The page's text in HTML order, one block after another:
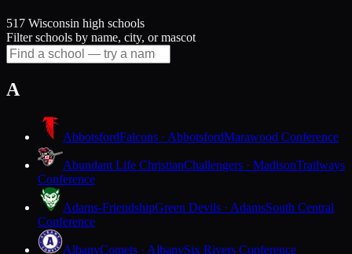
517 Wisconsin high schools
Filter schools by name, city, or mascot
A
AbbotsfordFalcons · AbbotsfordMarawood Conference
Abundant Life ChristianChallengers · MadisonTrailways
Conference
Adams-FriendshipGreen Devils · AdamsSouth Central
Conference
AlbanyComets · AlbanySix Rivers Conference